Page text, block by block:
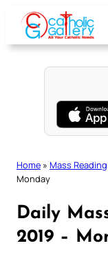
content
Home » Mass Reading
Monday
Daily
2019 –